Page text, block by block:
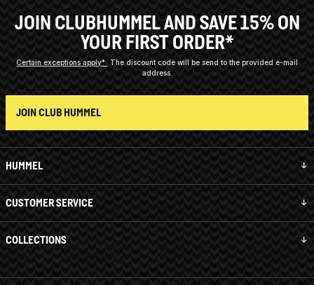
HUMMEL
CUSTOMER SERVICE
COLLECTIONS
JOIN CLUBHUMMEL AND SAVE 15% ON
YOUR FIRST ORDER*
Certain exceptions apply*
The discount code will be send to the provided e-mail
address.
JOIN CLUB HUMMEL